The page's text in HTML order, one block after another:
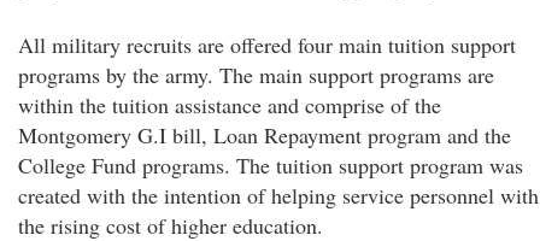
All military recruits are offered four main tuition support
programs by the army. The main support programs are
within the tuition assistance and comprise of the
Montgomery G.I bill, Loan Repayment program and the
College Fund programs. The tuition support program was
created with the intention of helping service personnel with
the rising cost of higher education.